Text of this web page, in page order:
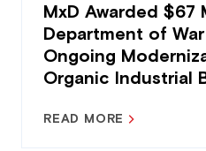
MxD Awarded $67
Department of
Ongoing
Organic Industrial
READ MORE